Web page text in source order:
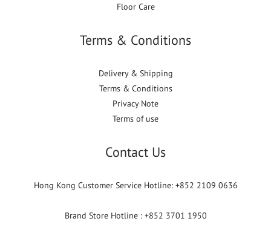
Floor Care
Terms & Conditions
Delivery & Shipping
Terms & Conditions
Privacy Note
Terms of use
Contact Us
Hong Kong Customer Service Hotline: +852 2109 0636
Brand Store Hotline : +852 3701 1950